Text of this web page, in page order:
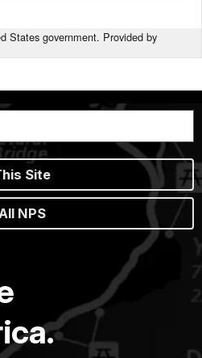
States government. Provided by
Site
NPS